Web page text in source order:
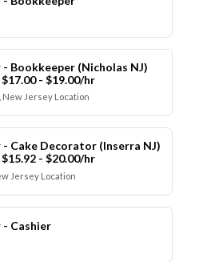
- Bookkeeper (Nicholas NJ)
- $19.00/hr
New Jersey Location
- Cake Decorator (Inserra NJ)
- $20.00/hr
Jersey Location
- Cashier